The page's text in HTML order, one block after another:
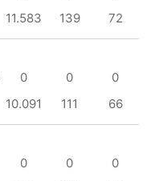
11.583 139 72
0 0
0
10.091 111 66
0 0
0